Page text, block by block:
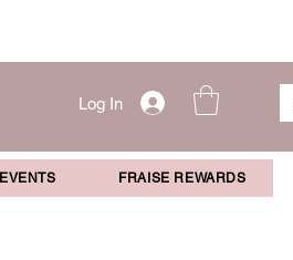
Log In
FRAISE REWARDS